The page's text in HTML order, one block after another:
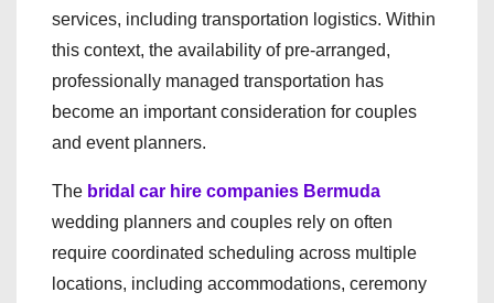
services, including transportation logistics. Within
this context, the availability of pre-arranged,
professionally managed transportation has
become an important consideration for couples
and event planners.
The bridal car hire companies Bermuda
wedding planners and couples rely on often
require coordinated scheduling across multiple
locations, including accommodations, ceremony